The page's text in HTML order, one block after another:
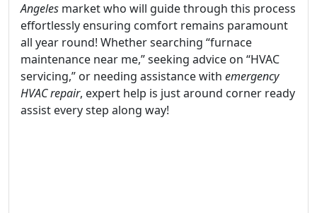
Angeles market who will guide through this process
effortlessly ensuring comfort remains paramount
all year round! Whether searching “furnace
maintenance near me,” seeking advice on “HVAC
servicing,” or needing assistance with emergency
HVAC repair, expert help is just around corner ready
assist every step along way!